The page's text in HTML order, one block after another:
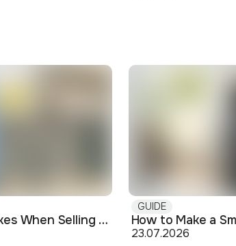
Most Common Mistakes When Selling an Apartment and How to Avoid Them
GUIDE
23.07.2026